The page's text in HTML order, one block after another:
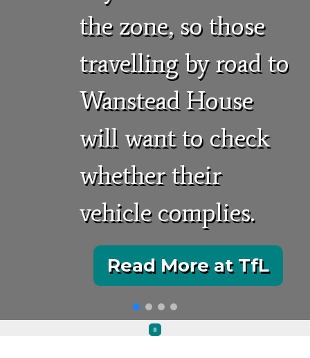
the zone, so those
travelling by road to
Wanstead House
will want to check
whether their
vehicle complies.
Read More at TfL